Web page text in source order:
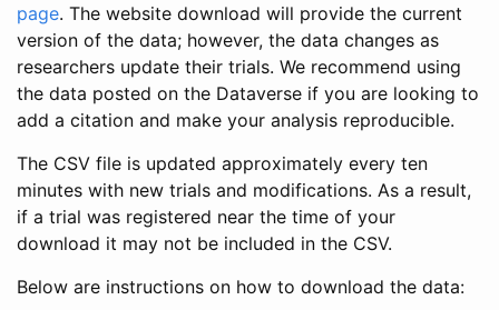
page. The website download will provide the current
version of the data; however, the data changes as
researchers update their trials. We recommend using
the data posted on the Dataverse if you are looking to
add a citation and make your analysis reproducible.
The CSV file is updated approximately every ten
minutes with new trials and modifications. As a result,
if a trial was registered near the time of your
download it may not be included in the CSV.
Below are instructions on how to download the data: